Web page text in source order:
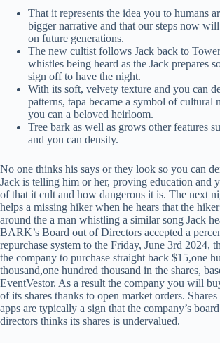
That it represents the idea you to humans
bigger narrative and that our steps now
on future generations.
The new cultist follows Jack back to
whistles being heard as the Jack prepares
sign off to have the night.
With its soft, velvety texture and you can
patterns, tapa became a symbol of cultural
you can a beloved heirloom.
Tree bark as well as grows other features
and you can density.
No one thinks his says or they look so you can
Jack is telling him or her, proving education and
of that it cult and how dangerous it is. The next
helps a missing hiker when he hears that the
around the a man whistling a similar song Jack
BARK’s Board out of Directors accepted a
repurchase system to the Friday, June 3rd 2024,
the company to purchase straight back $15,one
thousand,one hundred thousand in the shares,
EventVestor. As a result the company you will
of its shares thanks to open market orders. Shares
apps are typically a sign that the company’s
directors thinks its shares is undervalued.